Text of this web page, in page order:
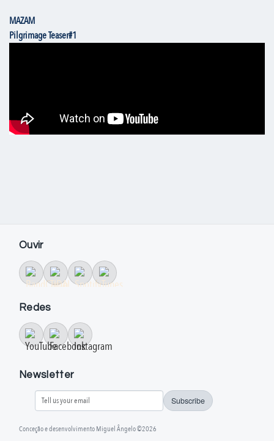
MAZAM
Pilgrimage Teaser#1
Ouvir
Redes
Newsletter
Subscribe
Conceção e desenvolvimento Miguel Ângelo ©2026